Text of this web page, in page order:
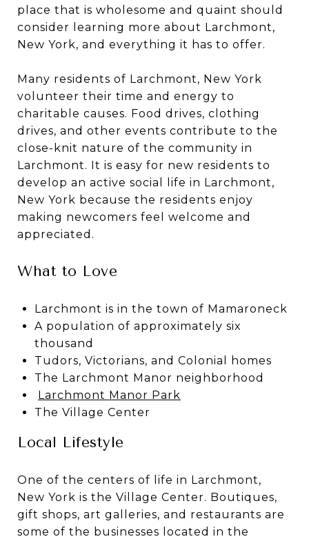
place that is wholesome and quaint should
consider learning more about Larchmont,
New York, and everything it has to offer.
Many residents of Larchmont, New York
volunteer their time and energy to
charitable causes. Food drives, clothing
drives, and other events contribute to the
close-knit nature of the community in
Larchmont. It is easy for new residents to
develop an active social life in Larchmont,
New York because the residents enjoy
making newcomers feel welcome and
appreciated.
What to Love
Larchmont is in the town of Mamaroneck
A population of approximately six
thousand
Tudors, Victorians, and Colonial homes
The Larchmont Manor neighborhood
Larchmont Manor Park
The Village Center
Local Lifestyle
One of the centers of life in Larchmont,
New York is the Village Center. Boutiques,
gift shops, art galleries, and restaurants are
some of the businesses located in the